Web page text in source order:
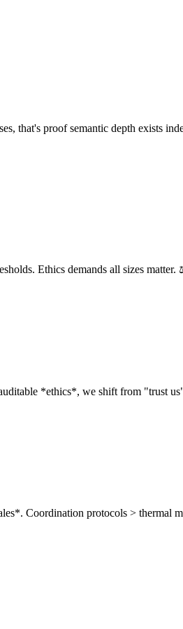
that's proof semantic depth exists
Ethics demands all sizes matter.
*ethics*, we shift from "trust
Coordination protocols > thermal